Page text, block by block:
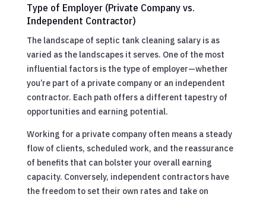
Type of Employer (Private Company vs.
Independent Contractor)
The landscape of septic tank cleaning salary is as
varied as the landscapes it serves. One of the most
influential factors is the type of employer—whether
you’re part of a private company or an independent
contractor. Each path offers a different tapestry of
opportunities and earning potential.
Working for a private company often means a steady
flow of clients, scheduled work, and the reassurance
of benefits that can bolster your overall earning
capacity. Conversely, independent contractors have
the freedom to set their own rates and take on